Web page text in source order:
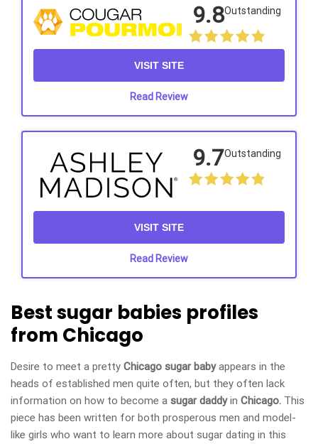
9.8Outstanding
VISIT SITE
Read Review
9.7Outstanding
VISIT SITE
Read Review
Best sugar babies profiles
from Chicago
Desire to meet a pretty Chicago sugar babyappears in the
heads of established men quite often, but they often lack
information on how to become a sugar daddyin Chicago. This
piece has been written for both prosperous men and model-
like girls who want to learn more about sugar dating in this